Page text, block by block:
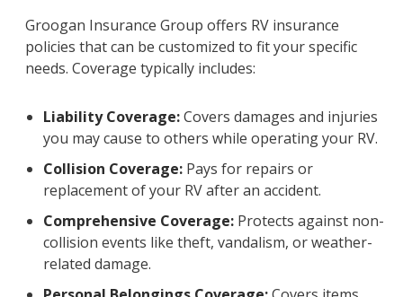
Groogan Insurance Group offers RV insurance
policies that can be customized to fit your specific
needs. Coverage typically includes:
Liability Coverage:Covers damages and injuries
you may cause to others while operating your RV.
Collision Coverage: Pays for repairs or
replacement of your RV after an accident.
Comprehensive Coverage: Protects against non-
collision events like theft, vandalism, or weather-
related damage.